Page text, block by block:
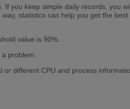
If you keep simple daily records, you
statistics can help you get the
value is 90%.
problem.
different CPU and process